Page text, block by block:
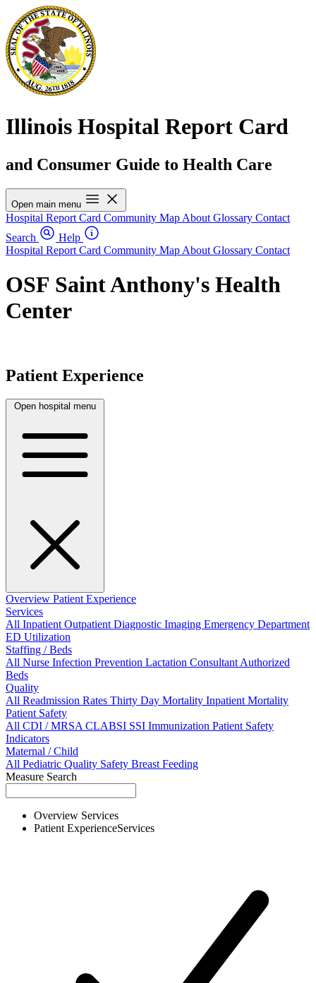
Illinois Hospital Report Card
and Consumer Guide to Health Care
Open main menu
Hospital Report Card Community Map About Glossary Contact
Search
Help
Hospital Report Card Community Map About Glossary Contact
OSF Saint Anthony's Health
Center
Patient Experience
Open hospital menu
Overview Patient Experience
Services
All InpatientOutpatientDiagnostic Imaging Emergency Department
ED Utilization
Staffing / Beds
All Nurse Infection Prevention Lactation ConsultantAuthorized
Beds
Quality
All Readmission Rates Thirty Day Mortality Inpatient Mortality
Patient Safety
All CDI / MRSACLABSI SSI Immunization Patient Safety
Indicators
Maternal / Child
All Pediatric Quality Safety Breast Feeding
Measure Search
Overview Services
Patient ExperienceServices